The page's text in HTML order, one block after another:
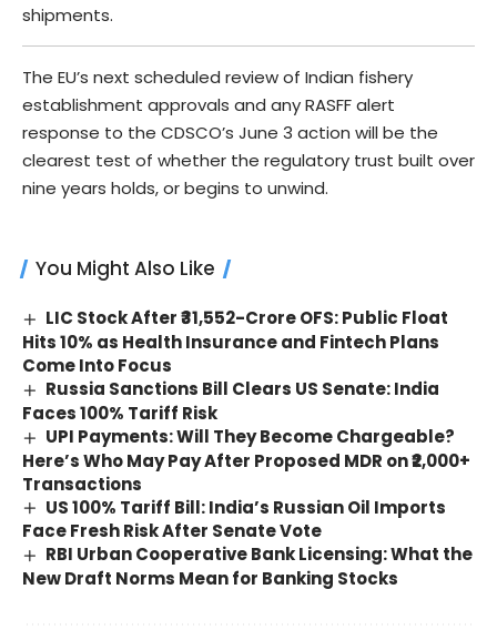
shipments.
The EU’s next scheduled review of Indian fishery
establishment approvals and any RASFF alert
response to the CDSCO’s June 3 action will be the
clearest test of whether the regulatory trust built over
nine years holds, or begins to unwind.
You Might Also Like
LIC Stock After ₹31,552-Crore OFS: Public Float
Hits 10% as Health Insurance and Fintech Plans
Come Into Focus
Russia Sanctions Bill Clears US Senate: India
Faces 100% Tariff Risk
UPI Payments: Will They Become Chargeable?
Here’s Who May Pay After Proposed MDR on ₹2,000+
Transactions
US 100% Tariff Bill: India’s Russian Oil Imports
Face Fresh Risk After Senate Vote
RBI Urban Cooperative Bank Licensing: What the
New Draft Norms Mean for Banking Stocks